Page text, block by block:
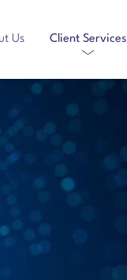
Us Client Services